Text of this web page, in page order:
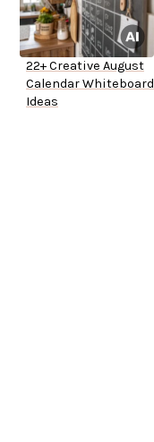
22+ Creative August
Calendar Whiteboard
Ideas